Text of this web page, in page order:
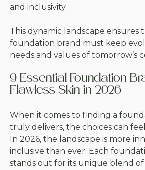
and inclusivity.
This dynamic landscape ensures
foundation brand must keep
needs and values of tomorrow’s
9 Essential Foundation
Flawless Skin in 2026
When it comes to finding a
truly delivers, the choices can
In 2026, the landscape is more
inclusive than ever. Each
stands out for its unique blend